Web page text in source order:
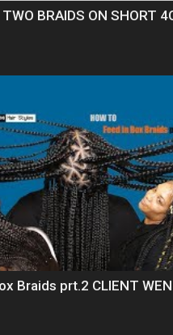
BRAIDS ON SHORT
Braids prt.2 CLIENT